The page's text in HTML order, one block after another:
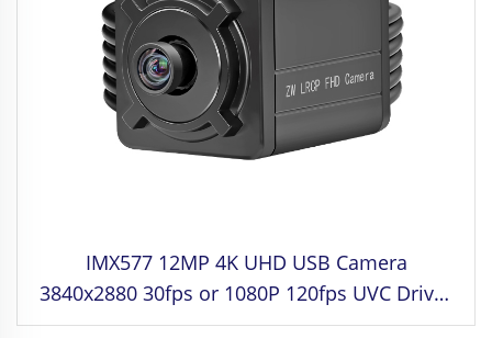
IMX577 12MP 4K UHD USB Camera
3840x2880 30fps or 1080P 120fps UVC Driver
Free for Industrial control,Medical Equipment